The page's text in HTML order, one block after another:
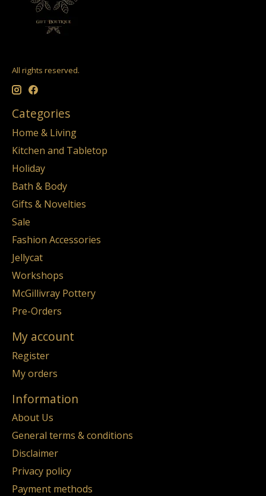
All rights reserved.
Categories
Home & Living
Kitchen and Tabletop
Holiday
Bath & Body
Gifts & Novelties
Sale
Fashion Accessories
Jellycat
Workshops
McGillivray Pottery
Pre-Orders
My account
Register
My orders
Information
About Us
General terms & conditions
Disclaimer
Privacy policy
Payment methods